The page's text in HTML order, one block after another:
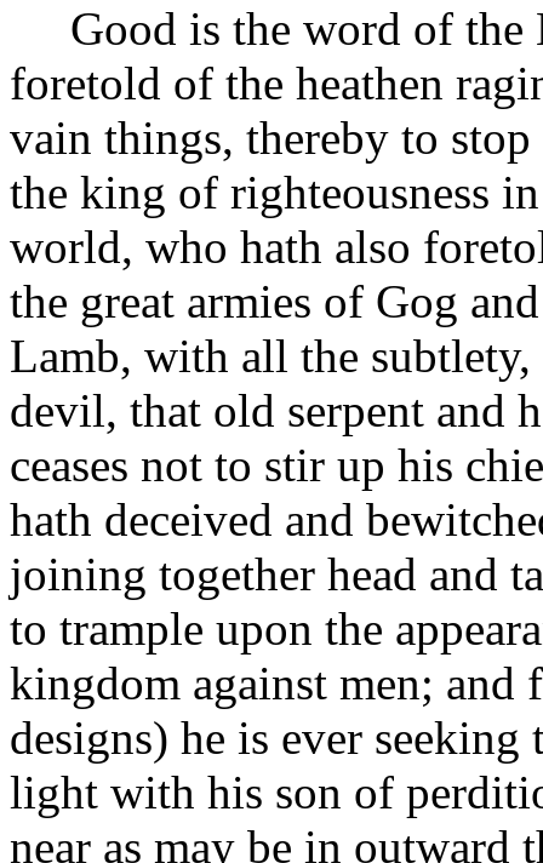
Good is the word of the
foretold of the heathen
vain things, thereby to
the king of righteousness
world, who hath also
the great armies of Gog
Lamb, with all the
devil, that old serpent and
ceases not to stir up his
hath deceived and
joining together head and
to trample upon the
kingdom against men; and
designs) he is ever
light with his son of
near as may be in outward